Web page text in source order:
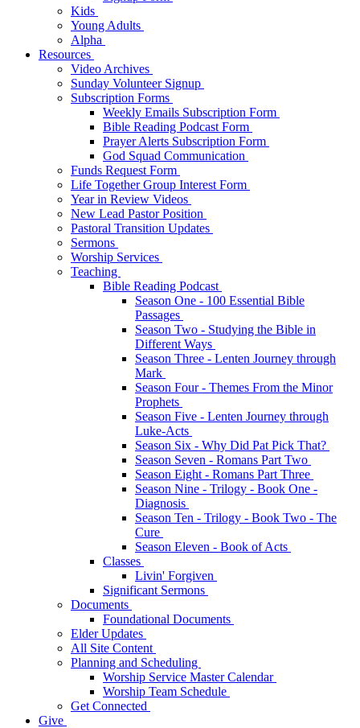
Kids
Young Adults
Alpha
Resources
Video Archives
Sunday Volunteer Signup
Subscription Forms
Weekly Emails Subscription Form
Bible Reading Podcast Form
Prayer Alerts Subscription Form
God Squad Communication
Funds Request Form
Life Together Group Interest Form
Year in Review Videos
New Lead Pastor Position
Pastoral Transition Updates
Sermons
Worship Services
Teaching
Bible Reading Podcast
Season One - 100 Essential Bible
Passages
Season Two - Studying the Bible in
Different Ways
Season Three - Lenten Journey through
Mark
Season Four - Themes From the Minor
Prophets
Season Five - Lenten Journey through
Luke-Acts
Season Six - Why Did Pat Pick That?
Season Seven - Romans Part Two
Season Eight - Romans Part Three
Season Nine - Trilogy - Book One -
Diagnosis
Season Ten - Trilogy - Book Two - The
Cure
Season Eleven - Book of Acts
Classes
Livin' Forgiven
Significant Sermons
Documents
Foundational Documents
Elder Updates
All Site Content
Planning and Scheduling
Worship Service Master Calendar
Worship Team Schedule
Get Connected
Give